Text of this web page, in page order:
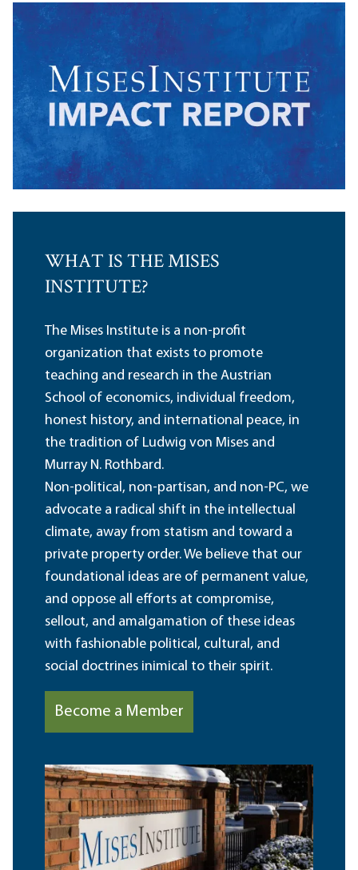
WHAT IS THE MISES
INSTITUTE?
The Mises Institute is a non-profit
organization that exists to promote
teaching and research in the Austrian
School of economics, individual freedom,
honest history, and international peace, in
the tradition of Ludwig von Mises and
Murray N. Rothbard.
Non-political, non-partisan, and non-PC, we
advocate a radical shift in the intellectual
climate, away from statism and toward a
private property order. We believe that our
foundational ideas are of permanent value,
and oppose all efforts at compromise,
sellout, and amalgamation of these ideas
with fashionable political, cultural, and
social doctrines inimical to their spirit.
Become a Member